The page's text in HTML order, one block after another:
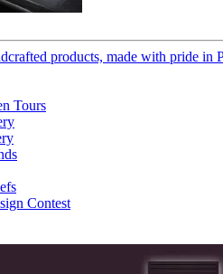
products, made with pride in
Tours
Contest